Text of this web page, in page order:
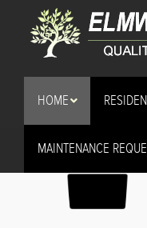
HOME
MAINTENANCE